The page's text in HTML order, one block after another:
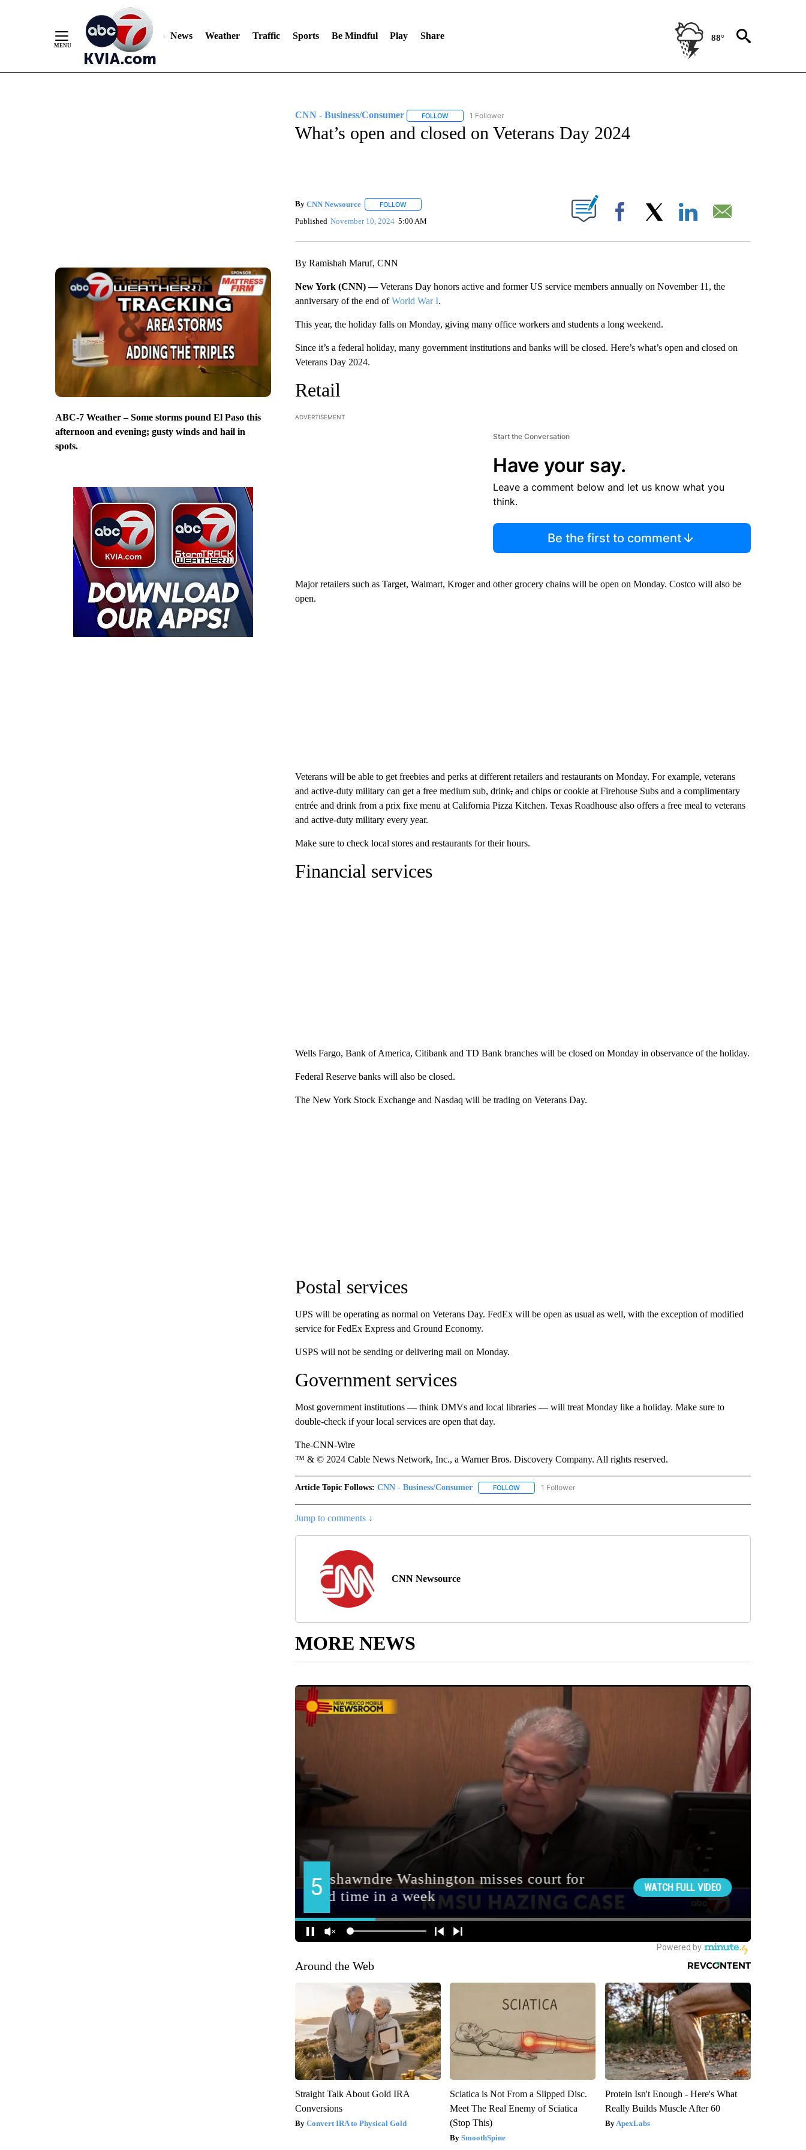
News Weather Traffic Sports Be Mindful Play Share 88°
ABC-7 Weather – Some storms pound El Paso this
afternoon and evening; gusty winds and hail in
spots.
CNN - Business/Consumer FOLLOWFOLLOW "CNN - BUSINESS/CONSUMER" TO RECEIVE NOTIFICATIONS ABOUT NEW PAGES ON "CNN -
1 Follower
What’s open and closed on Veterans Day 2024
By CNN Newsource FOLLOWFOLLOW "" TO RECEIVE NOTIFICATIONS ABOUT NEW PAGES ON "".
Published November 10, 2024 5:00 AM Facebook
By Ramishah Maruf, CNN
New York (CNN) —Veterans Day honors active and former US service members annually on November 11, the
anniversary of the end ofWorld War I.
This year, the holiday falls on Monday, giving many office workers and students a long weekend.
Since it’s a federal holiday, many government institutions and banks will be closed. Here’s what’s open and closed on
Veterans Day 2024.
Retail
ADVERTISEMENT
Start the Conversation
Have your say.
Leave a comment below and let us know what you
think.
Be the first to comment
Major retailers such as Target, Walmart, Kroger and other grocery chains will be open on Monday. Costco will also be
open.
Veterans will be able to get freebies and perks at different retailers and restaurants on Monday. For example, veterans
and active-duty military can get a free medium sub, drink,and chips or cookie at Firehouse Subs and a complimentary
entrée and drink from a prix fixe menu at California Pizza Kitchen. Texas Roadhouse also offers a free meal to veterans
and active-duty military every year.
Make sure to check local stores and restaurants for their hours.
Financial services
Wells Fargo, Bank of America, Citibank and TD Bank branches will be closed on Monday in observance of the holiday.
Federal Reserve banks will also be closed.
The New York Stock Exchange and Nasdaq will be trading on Veterans Day.
Postal services
UPS will be operating as normal on Veterans Day. FedEx will be open as usual as well, with the exception of modified
service for FedEx Express and Ground Economy.
USPS will not be sending or delivering mail on Monday.
Government services
Most government institutions — think DMVs and local libraries — will treat Monday like a holiday. Make sure to
double-check if your local services are open that day.
The-CNN-Wire
™ & © 2024 Cable News Network, Inc., a Warner Bros. Discovery Company. All rights reserved.
Article Topic Follows: CNN - Business/Consumer FOLLOWFOLLOW "CNN - BUSINESS/CONSUMER" TO RECEIVE NOTIFICATIONS ABOUT NEW
1 Follower
Jump to comments ↓
CNN Newsource
MORE NEWS
Around the Web
Straight Talk About Gold IRA
Conversions
Convert IRA to Physical Gold
Sciatica is Not From a Slipped Disc.
Meet The Real Enemy of Sciatica
(Stop This)
SmoothSpine
Protein Isn't Enough - Here's What
Really Builds Muscle After 60
ApexLabs